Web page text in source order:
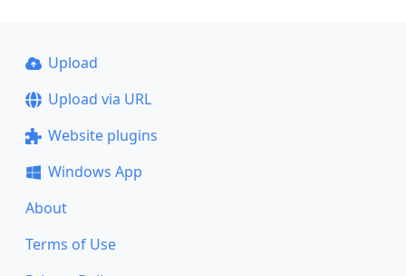
Upload
Upload via URL
Website plugins
Windows App
About
Terms of Use